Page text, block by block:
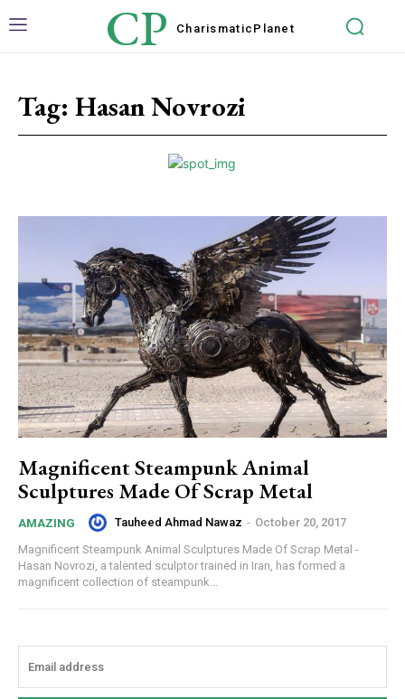
CP Charismatic Planet
Tag: Hasan Novrozi
Magnificent Steampunk Animal
Sculptures Made Of Scrap Metal
AMAZING Tauheed Ahmad Nawaz - October 20, 2017
Magnificent Steampunk Animal Sculptures Made Of Scrap Metal -
Hasan Novrozi, a talented sculptor trained in Iran, has formed a
magnificent collection of steampunk...